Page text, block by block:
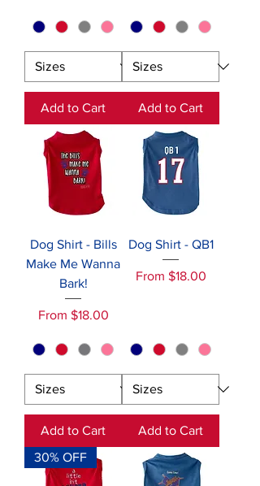
Add to Cart Add to Cart
Dog Shirt - Bills
Make Me Wanna
Bark!
From $18.00
Sale Price
Add to Cart
Dog Shirt - QB1
From $18.00
Sale Price
Add to Cart
30% OFF